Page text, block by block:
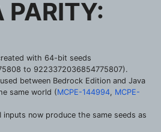
PARITY:
with 64-bit seeds
to 9223372036854775807).
between Bedrock Edition and Java
same world (MCPE-144994, MCPE-
inputs now produce the same seeds as